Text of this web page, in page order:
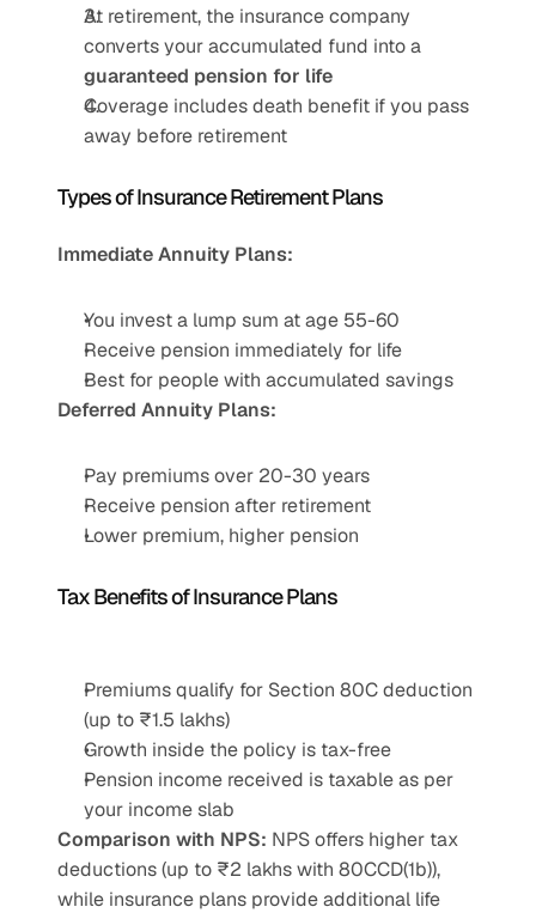
At retirement, the insurance company
guaranteed pension for life
Coverage includes death benefit if you pass
away before retirement
Types of Insurance Retirement Plans
Immediate Annuity Plans:
You invest a lump sum at age 55-60
Receive pension immediately for life
Best for people with accumulated savings
Deferred Annuity Plans:
Pay premiums over 20-30 years
Receive pension after retirement
Lower premium, higher pension
Tax Benefits of Insurance Plans
Premiums qualify for Section 80C deduction
(up to ₹1.5 lakhs)
Growth inside the policy is tax-free
Pension income received is taxable as per
your income slab
Comparison with NPS: NPS offers higher tax
deductions (up to ₹2 lakhs with 80CCD(1b)),
while insurance plans provide additional life